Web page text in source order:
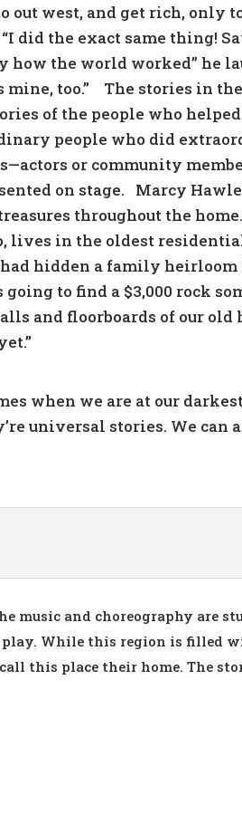
out west, and get rich, only
did the exact same thing!
the world worked” he
mine, too.”
The stories in
of the people who
people who did
or community
on stage.
Marcy
throughout the
lives in the oldest
had hidden a family
to find a $3,000 rock
and floorboards of our old
when we are at our
universal stories. We
music and choreography are
play. While this region is filled
this place their home. The